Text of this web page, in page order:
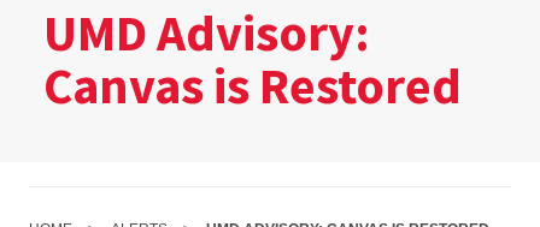
UMD Advisory:
Canvas is Restored